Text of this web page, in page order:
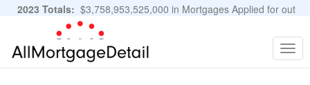
2023 Totals: $3,758,953,525,000 in Mortgages Applied for out
of 11,483,889 Applications